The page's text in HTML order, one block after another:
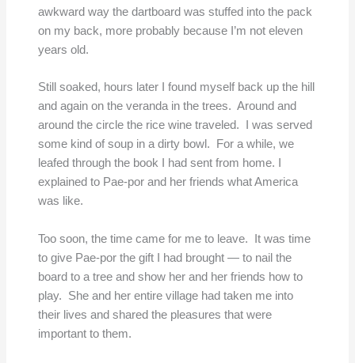
awkward way the dartboard was stuffed into the pack
on my back, more probably because I’m not eleven
years old.
Still soaked, hours later I found myself back up the hill
and again on the veranda in the trees. Around and
around the circle the rice wine traveled. I was served
some kind of soup in a dirty bowl. For a while, we
leafed through the book I had sent from home. I
explained to Pae-por and her friends what America
was like.
Too soon, the time came for me to leave. It was time
to give Pae-por the gift I had brought — to nail the
board to a tree and show her and her friends how to
play. She and her entire village had taken me into
their lives and shared the pleasures that were
important to them.